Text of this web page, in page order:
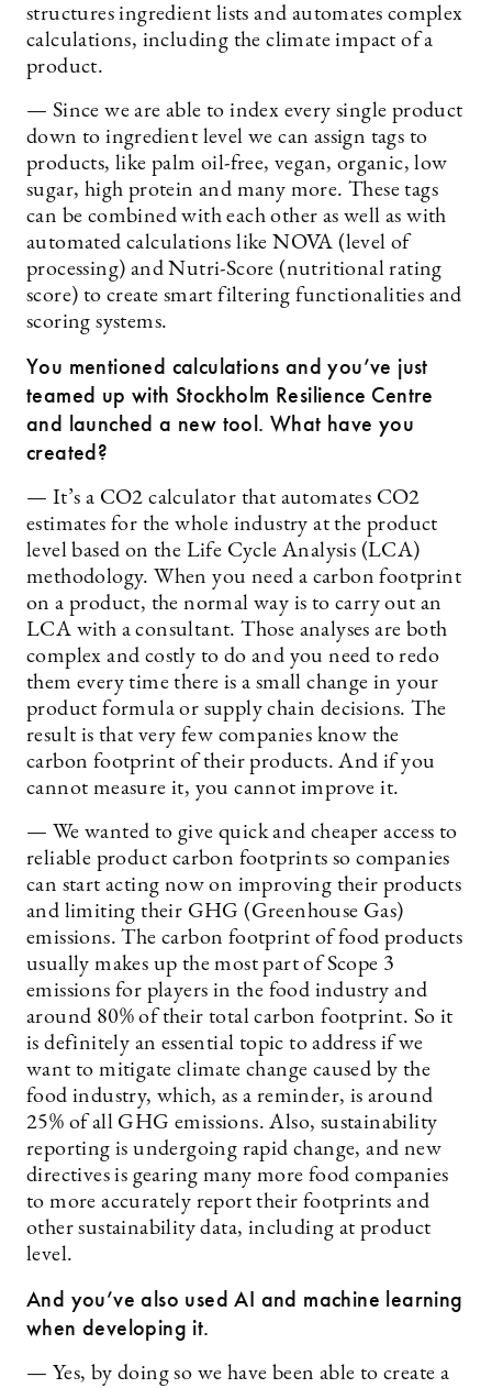
structures ingredient lists and automates complex
calculations, including the climate impact of a
product.
— Since we are able to index every single product
down to ingredient level we can assign tags to
products, like palm oil-free, vegan, organic, low
sugar, high protein and many more. These tags
can be combined with each other as well as with
automated calculations like NOVA (level of
processing) and Nutri-Score (nutritional rating
score) to create smart filtering functionalities and
scoring systems.
You mentioned calculations and you’ve just
teamed up with Stockholm Resilience Centre
and launched a new tool. What have you
created?
— It’s a CO2 calculator that automates CO2
estimates for the whole industry at the product
level based on the Life Cycle Analysis (LCA)
methodology. When you need a carbon footprint
on a product, the normal way is to carry out an
LCA with a consultant. Those analyses are both
complex and costly to do and you need to redo
them every time there is a small change in your
product formula or supply chain decisions. The
result is that very few companies know the
carbon footprint of their products. And if you
cannot measure it, you cannot improve it.
— We wanted to give quick and cheaper access to
reliable product carbon footprints so companies
can start acting now on improving their products
and limiting their GHG (Greenhouse Gas)
emissions. The carbon footprint of food products
usually makes up the most part of Scope 3
emissions for players in the food industry and
around 80% of their total carbon footprint. So it
is definitely an essential topic to address if we
want to mitigate climate change caused by the
food industry, which, as a reminder, is around
25% of all GHG emissions. Also, sustainability
reporting is undergoing rapid change, and new
directives is gearing many more food companies
to more accurately report their footprints and
other sustainability data, including at product
level.
And you’ve also used AI and machine learning
when developing it.
— Yes, by doing so we have been able to create a